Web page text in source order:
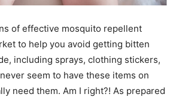
of effective mosquito repellent
to help you avoid getting bitten
including sprays, clothing stickers,
seem to have these items on
need them. Am I right?! As prepared